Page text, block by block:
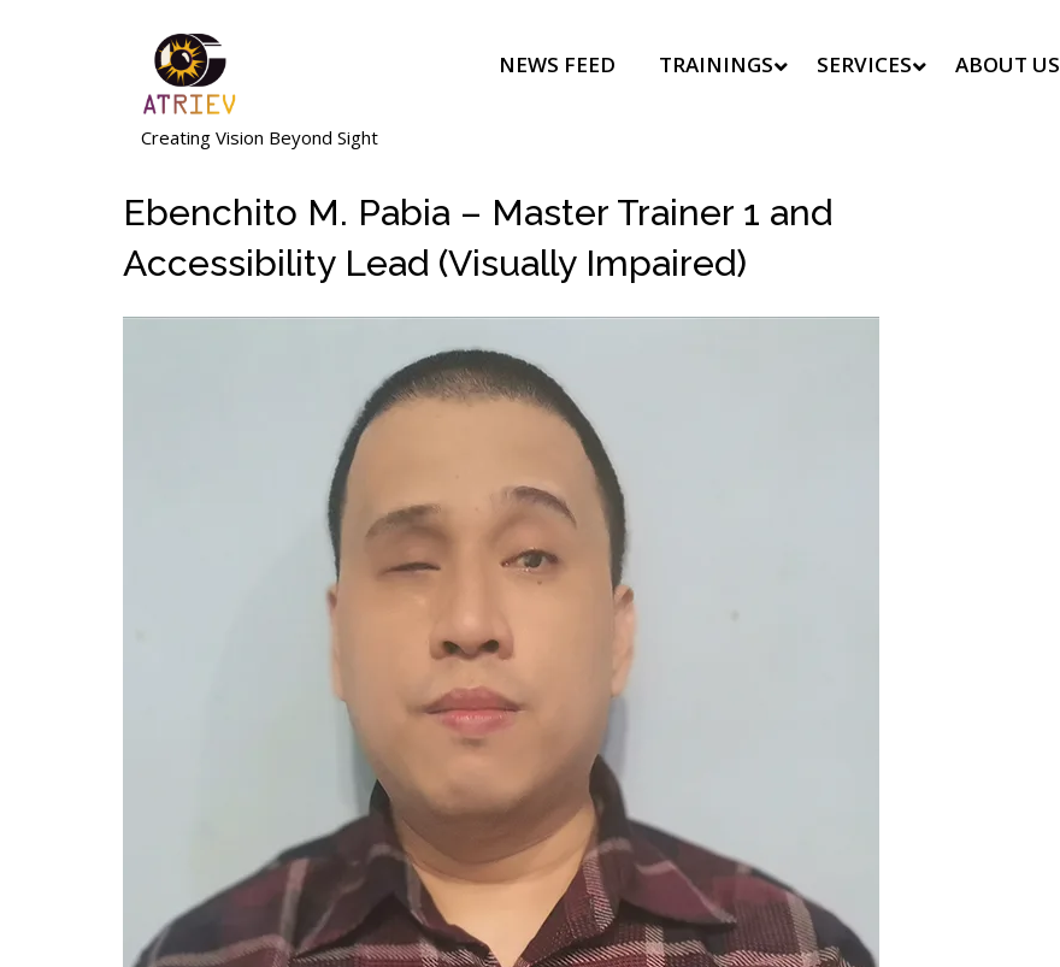
Creating Vision Beyond Sight
NEWS FEED TRAININGS SERVICES ABOUT US
Ebenchito M. Pabia – Master Trainer 1 and
Accessibility Lead (Visually Impaired)